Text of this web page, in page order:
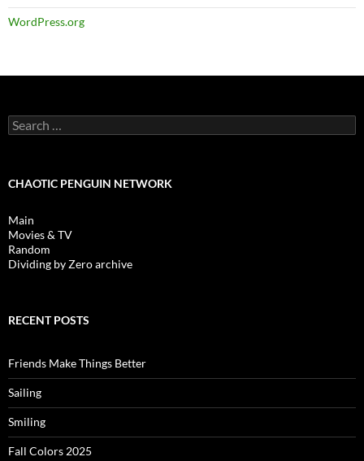
WordPress.org
Search
for:
CHAOTIC PENGUIN NETWORK
Main
Movies & TV
Random
Dividing by Zero archive
RECENT POSTS
Friends Make Things Better
Sailing
Smiling
Fall Colors 2025